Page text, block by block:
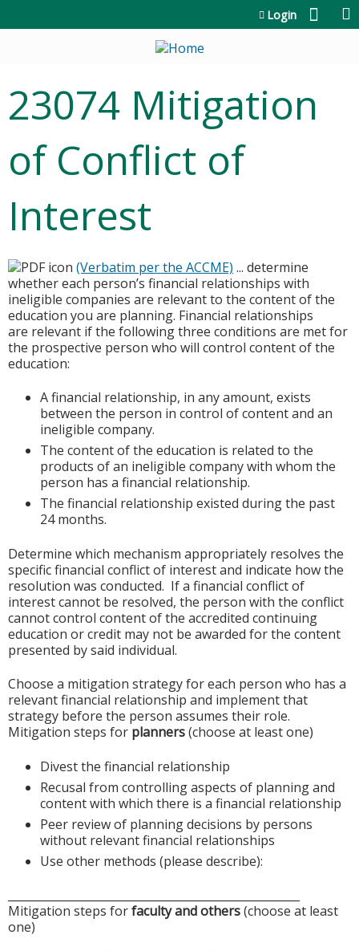
Login
23074 Mitigation
of Conflict of
Interest
(Verbatim per the ACCME) ... determine
whether each person’s financial relationships with
ineligible companies are relevant to the content of the
education you are planning. Financial relationships
are relevant if the following three conditions are met for
the prospective person who will control content of the
education:
A financial relationship, in any amount, exists
between the person in control of content and an
ineligible company.
The content of the education is related to the
products of an ineligible company with whom the
person has a financial relationship.
The financial relationship existed during the past
24 months.
Determine which mechanism appropriately resolves the
specific financial conflict of interest and indicate how the
resolution was conducted. If a financial conflict of
interest cannot be resolved, the person with the conflict
cannot control content of the accredited continuing
education or credit may not be awarded for the content
presented by said individual.
Choose a mitigation strategy for each person who has a
relevant financial relationship and implement that
strategy before the person assumes their role.
Mitigation steps for planners(choose at least one)
Divest the financial relationship
Recusal from controlling aspects of planning and
content with which there is a financial relationship
Peer review of planning decisions by persons
without relevant financial relationships
Use other methods (please describe):
Mitigation steps forfaculty and others(choose at least
one)